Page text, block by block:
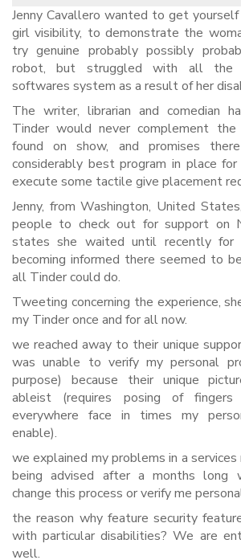
Jenny Cavallero wanted to get
girl visibility, to demonstrate the
try genuine probably possibly
robot, but struggled with all the
softwares system as a result of her
The writer, librarian and comedian
Tinder would never complement the
found on show, and promises
considerably best program in place
execute some tactile give placement
Jenny, from Washington, United
people to check out for support on
states she waited until recently for
becoming informed there seemed to
all Tinder could do.
Tweeting concerning the experience,
my Tinder once and for all now.
we reached away to their unique
was unable to verify my personal
purpose) because their unique
ableist (requires posing of
everywhere face in times my
enable).
we explained my problems in a services
being advised after a months long
change this process or verify me
the reason why feature security
with particular disabilities? We are
well.